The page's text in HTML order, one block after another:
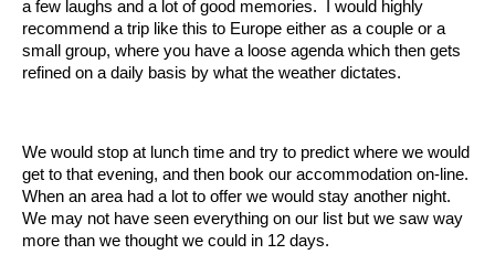
a few laughs and a lot of good memories. I would highly
recommend a trip like this to Europe either as a couple or a
small group, where you have a loose agenda which then gets
refined on a daily basis by what the weather dictates.
We would stop at lunch time and try to predict where we would
get to that evening, and then book our accommodation on-line.
When an area had a lot to offer we would stay another night.
We may not have seen everything on our list but we saw way
more than we thought we could in 12 days.